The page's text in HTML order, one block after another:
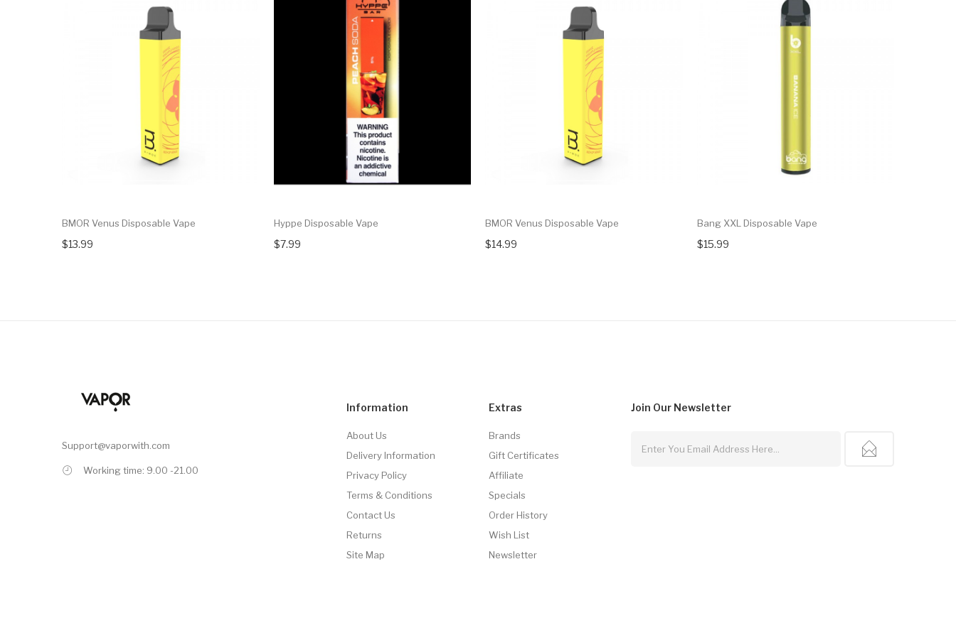
BMOR Venus Disposable Vape
$13.99
Hyppe Disposable Vape
$7.99
BMOR Venus Disposable Vape
$14.99
Bang XXL Disposable Vape
$15.99
Support@vaporwith.com
Working time: 9.00 -21.00
Information
About Us
Delivery Information
Privacy Policy
Terms & Conditions
Contact Us
Returns
Site Map
Extras
Brands
Gift Certificates
Affiliate
Specials
Order History
Wish List
Newsletter
Join Our Newsletter